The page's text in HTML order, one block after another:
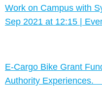
Work on Campus
Sep 2021 at 12:15 |
E-Cargo Bike Grant
Authority